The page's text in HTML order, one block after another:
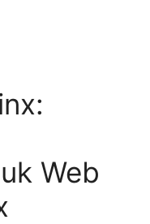
Web